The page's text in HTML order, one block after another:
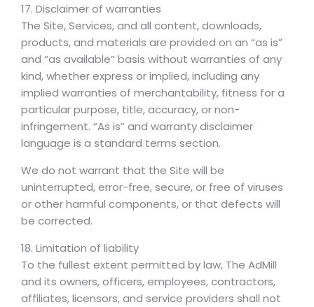
17. Disclaimer of warranties
The Site, Services, and all content, downloads,
products, and materials are provided on an “as is”
and “as available” basis without warranties of any
kind, whether express or implied, including any
implied warranties of merchantability, fitness for a
particular purpose, title, accuracy, or non-
infringement. “As is” and warranty disclaimer
language is a standard terms section.
We do not warrant that the Site will be
uninterrupted, error-free, secure, or free of viruses
or other harmful components, or that defects will
be corrected.
18. Limitation of liability
To the fullest extent permitted by law, The AdMill
and its owners, officers, employees, contractors,
affiliates, licensors, and service providers shall not